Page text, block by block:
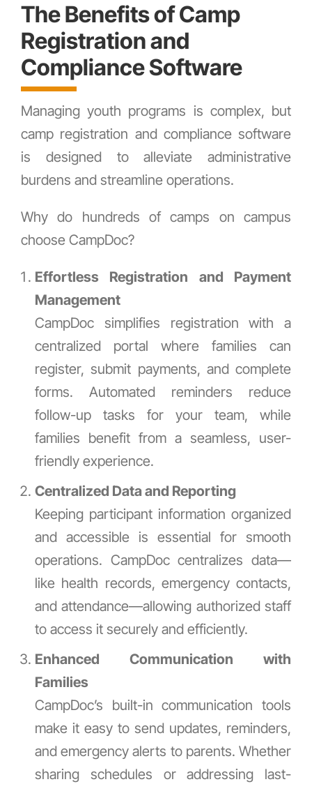
The Benefits of Camp
Registration and
Compliance Software
Managing youth programs is complex, but
camp registration and compliance software
is designed to alleviate administrative
burdens and streamline operations.
Why do hundreds of camps on campus
choose CampDoc?
Effortless Registration and Payment
Management
CampDoc simplifies registration with a
centralized portal where families can
register, submit payments, and complete
forms. Automated reminders reduce
follow-up tasks for your team, while
families benefit from a seamless, user-
friendly experience.
Centralized Data and Reporting
Keeping participant information organized
and accessible is essential for smooth
operations. CampDoc centralizes data—
like health records, emergency contacts,
and attendance—allowing authorized staff
to access it securely and efficiently.
Enhanced Communication with
Families
CampDoc’s built-in communication tools
make it easy to send updates, reminders,
and emergency alerts to parents. Whether
sharing schedules or addressing last-